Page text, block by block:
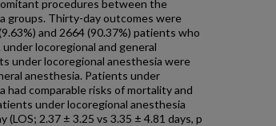
procedures between the
groups. Thirty-day outcomes were
and 2664 (90.37%) patients who
locoregional and general
under locoregional anesthesia were
anesthesia. Patients under
had comparable risks of mortality and
under locoregional anesthesia
2.37 ± 3.25 vs 3.35 ± 4.81 days, p